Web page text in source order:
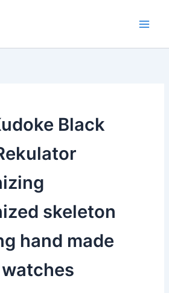
Black
skeleton
hand made